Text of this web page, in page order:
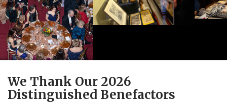
We Thank Our 2026
Distinguished Benefactors